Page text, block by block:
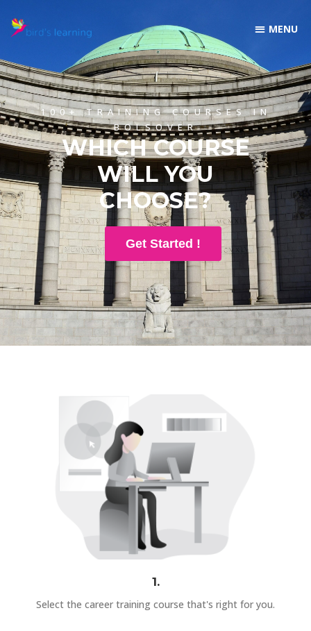
100+ TRAINING COURSES IN
BOLSOVER
WHICH COURSE
WILL YOU
CHOOSE?
Get Started !
1.
Select the career training course that's right for you.